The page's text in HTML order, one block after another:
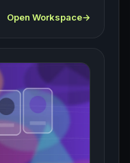
Open Workspace